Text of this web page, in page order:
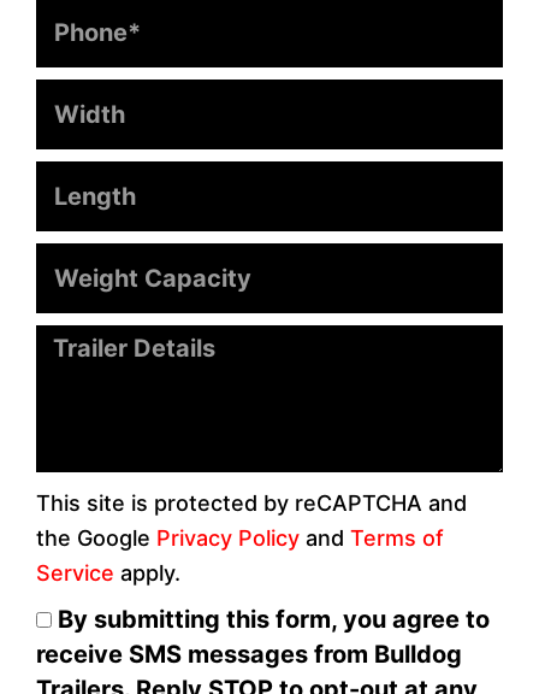
Capacity
Message
This site is protected by reCAPTCHA and
the Google Privacy Policy and Terms of
Service apply.
By submitting this form, you agree to
receive SMS messages from Bulldog